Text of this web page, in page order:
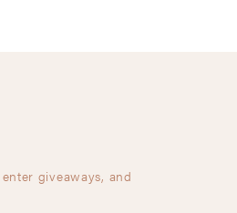
giveaways, and